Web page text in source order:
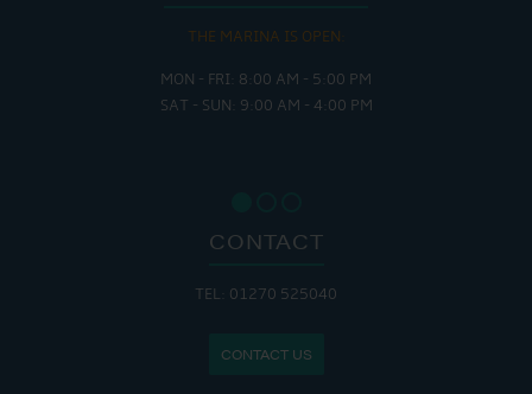
THE MARINA IS OPEN:
MON - FRI: 8:00 AM - 5:00 PM
SAT - SUN: 9:00 AM - 4:00 PM
CONTACT
TEL: 01270 525040
CONTACT US